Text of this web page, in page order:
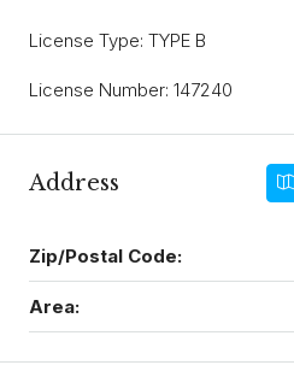
License Type: TYPE B
License Number: 147240
Address
Zip/Postal Code:
Area: